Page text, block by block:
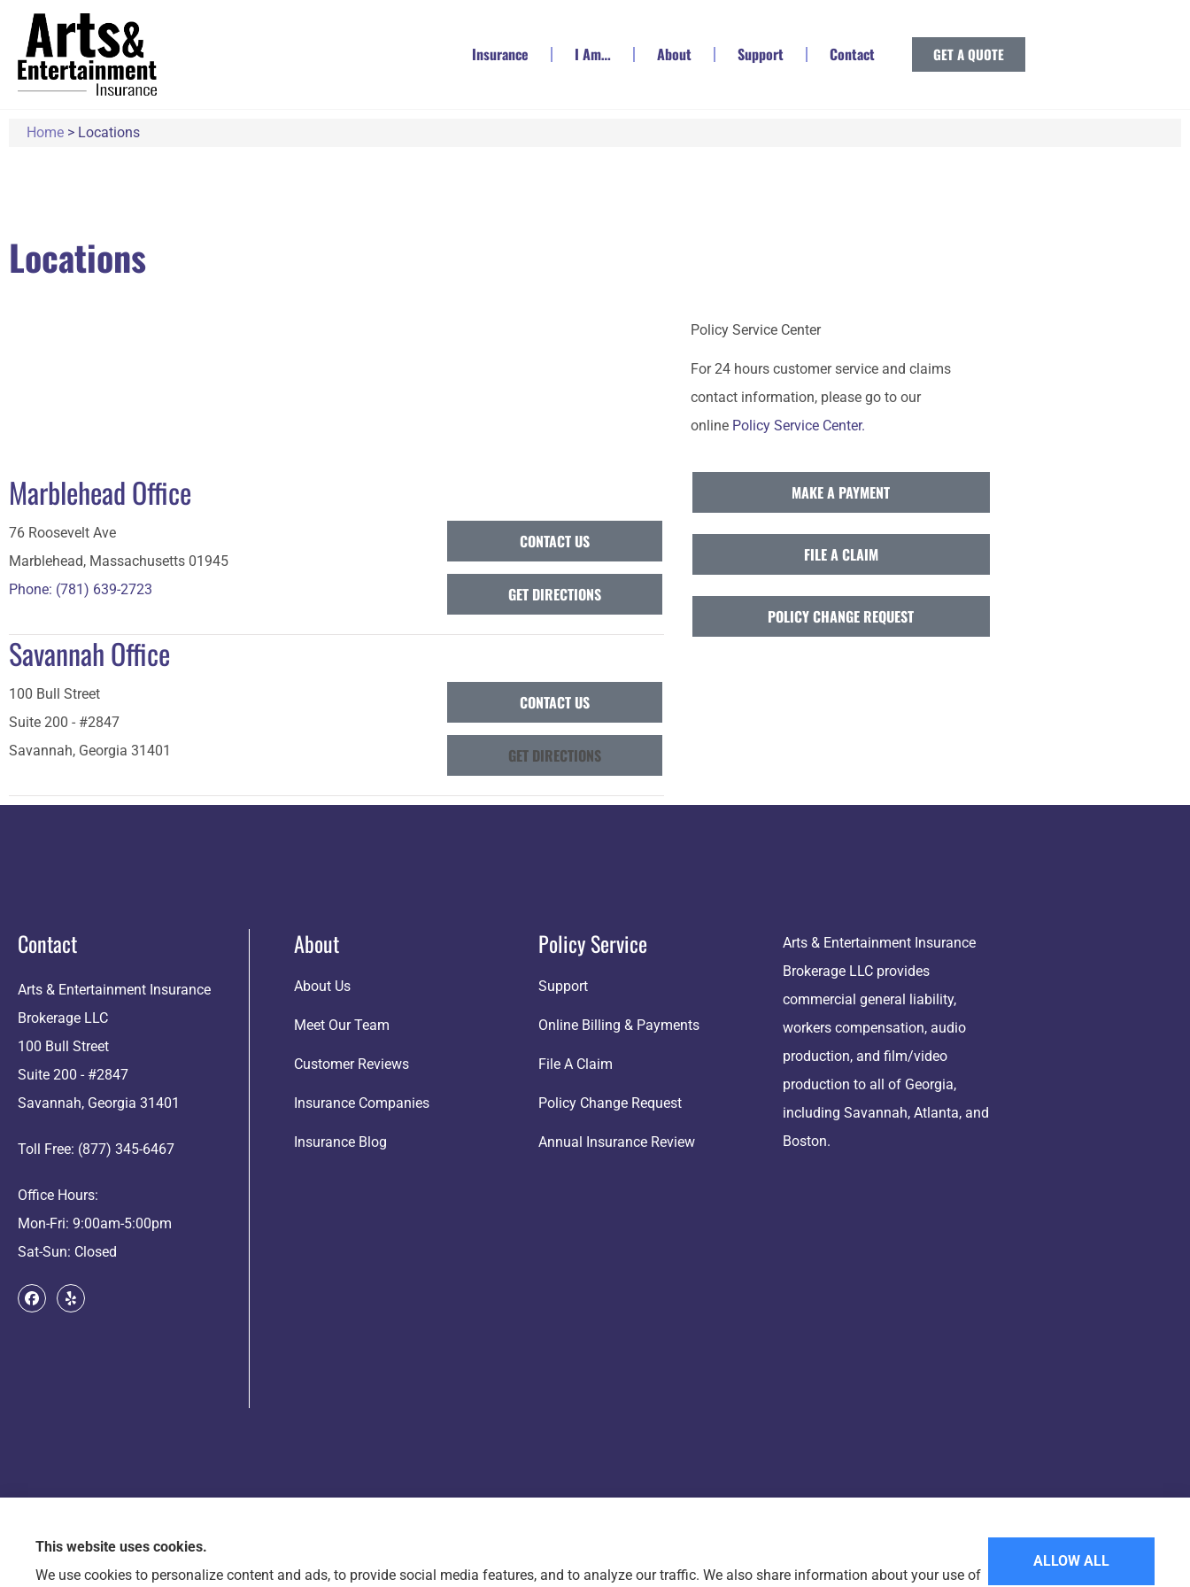
Insurance I Am… About Support Contact GET A QUOTE
Home > Locations
Locations
Marblehead Office
76 Roosevelt Ave
Marblehead, Massachusetts 01945
Phone: (781) 639-2723
CONTACT US
GET DIRECTIONS
Savannah Office
100 Bull Street
Suite 200 - #2847
Savannah, Georgia 31401
CONTACT US
GET DIRECTIONS
Policy Service Center
For 24 hours customer service and claims
contact information, please go to our
online Policy Service Center.
MAKE A PAYMENT
FILE A CLAIM
POLICY CHANGE REQUEST
Contact
Arts & Entertainment Insurance
Brokerage LLC
100 Bull Street
Suite 200 - #2847
Savannah, Georgia 31401
Toll Free: (877) 345-6467
Office Hours:
Mon-Fri: 9:00am-5:00pm
Sat-Sun: Closed
About
About Us
Meet Our Team
Customer Reviews
Insurance Companies
Insurance Blog
Policy Service
Support
Online Billing & Payments
File A Claim
Policy Change Request
Annual Insurance Review
Arts & Entertainment Insurance
Brokerage LLC provides
commercial general liability,
workers compensation, audio
production, and film/video
production to all of Georgia,
including Savannah, Atlanta, and
Boston.
© Copyright 2026, Arts & Entertainment Insurance
This website uses cookies.
We use cookies to personalize content and ads, to provide social media features, and to analyze our traffic. We also share information about your use of
ALLOW ALL